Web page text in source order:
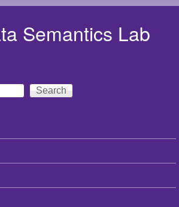
Semantics Lab